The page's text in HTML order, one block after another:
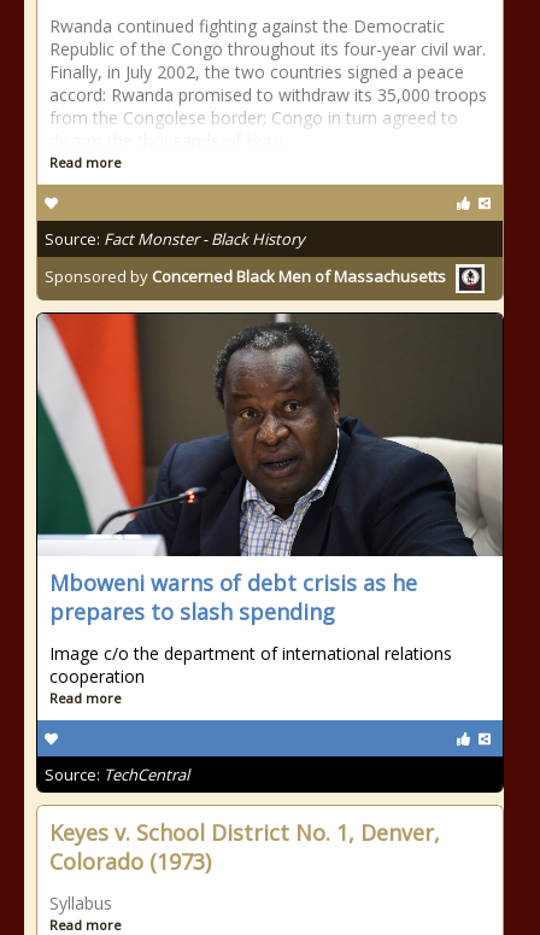
Rwanda continued fighting against the Democratic
Republic of the Congo throughout its four-year civil war.
Finally, in July 2002, the two countries signed a peace
accord: Rwanda promised to withdraw its 35,000 troops
from the Congolese border; Congo in turn agreed to
Read more
Source: Fact Monster - Black History
Sponsored by Concerned Black Men of Massachusetts
Mboweni warns of debt crisis as he
prepares to slash spending
Image c/o the department of international relations
cooperation
Read more
Source: TechCentral
Keyes v. School District No. 1, Denver,
Colorado (1973)
Syllabus
Read more